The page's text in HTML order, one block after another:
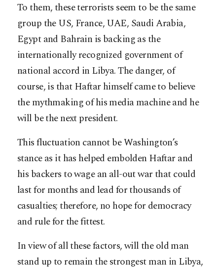
To them, these terrorists seem to be the same
group the US, France, UAE, Saudi Arabia,
Egypt and Bahrain is backing as the
internationally recognized government of
national accord in Libya. The danger, of
course, is that Haftar himself came to believe
the mythmaking of his media machine and he
will be the next president.
This fluctuation cannot be Washington’s
stance as it has helped embolden Haftar and
his backers to wage an all-out war that could
last for months and lead for thousands of
casualties; therefore, no hope for democracy
and rule for the fittest.
In view of all these factors, will the old man
stand up to remain the strongest man in Libya,